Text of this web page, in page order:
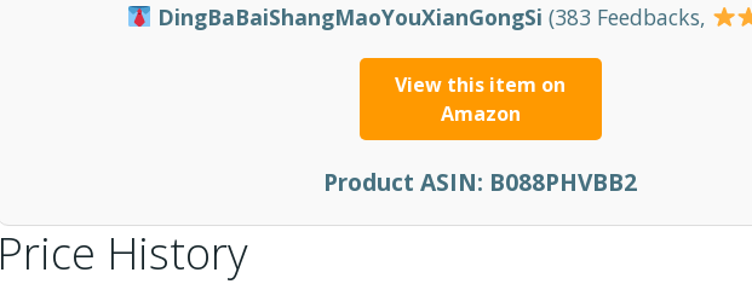
DingBaBaiShangMaoYouXianGongSi (383 Feedbacks,
View this item on
Amazon
Product ASIN: B088PHVBB2
Price History